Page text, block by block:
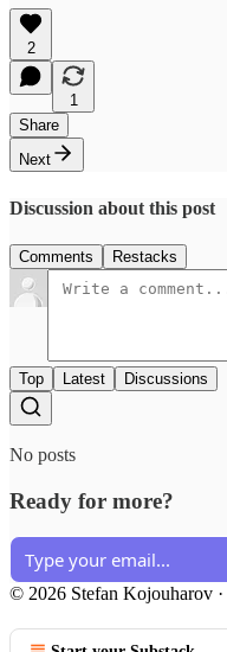
2
1
Share
Next
Discussion about this post
Comments Restacks
Top Latest Discussions
No posts
Ready for more?
© 2026 Stefan Kojouharov ·